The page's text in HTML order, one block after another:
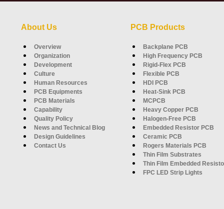
About Us PCB Products
Overview
Organization
Development
Culture
Human Resources
PCB Equipments
PCB Materials
Capability
Quality Policy
News and Technical Blog
Design Guidelines
Contact Us
Backplane PCB
High Frequency PCB
Rigid-Flex PCB
Flexible PCB
HDI PCB
Heat-Sink PCB
MCPCB
Heavy Copper PCB
Halogen-Free PCB
Embedded Resistor PCB
Ceramic PCB
Rogers Materials PCB
Thin Film Substrates
Thin Film Embedded
FPC LED Strip Lights